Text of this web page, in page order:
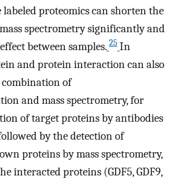
proteomics can shorten the
spectrometry significantly and
between samples. 25 In
and protein interaction can also
of
and mass spectrometry, for
of target proteins by antibodies
by the detection of
proteins by mass spectrometry,
interacted proteins (GDF5, GDF9,